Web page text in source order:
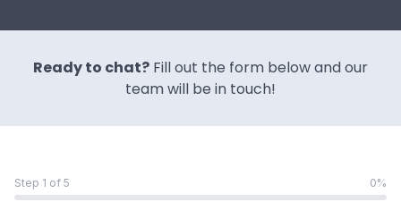
Ready to chat? Fill out the form below and our
team will be in touch!